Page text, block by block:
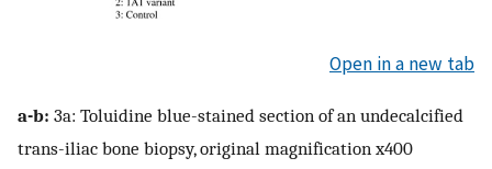
Open in a new tab
a-b: 3a: Toluidine blue-stained section of an undecalcified
trans-iliac bone biopsy, original magnification x400